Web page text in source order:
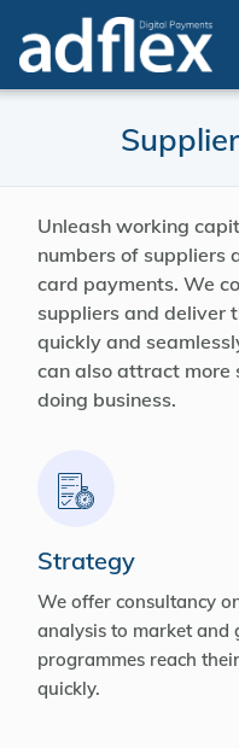
Unleash working
numbers of suppliers
card payments. We
suppliers and deliver
quickly and
can also attract more
doing business.
Strategy
We offer consultancy
analysis to market and
programmes reach
quickly.